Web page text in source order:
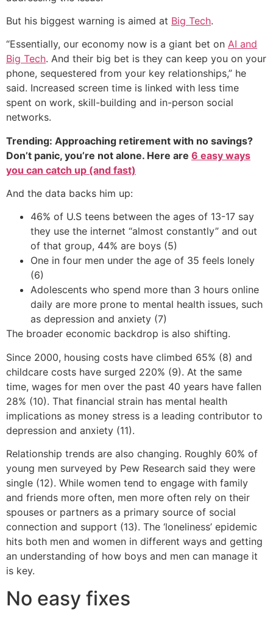
But his biggest warning is aimed at Big Tech.
“Essentially, our economy now is a giant bet on AI and
Big Tech. And their big bet is they can keep you on your
phone, sequestered from your key relationships,” he
said. Increased screen time is linked with less time
spent on work, skill-building and in-person social
networks.
Trending: Approaching retirement with no savings?
Don’t panic, you’re not alone. Here are 6 easy ways
you can catch up (and fast)
And the data backs him up:
46% of U.S teens between the ages of 13-17 say
they use the internet “almost constantly” and out
of that group, 44% are boys (5)
One in four men under the age of 35 feels lonely
(6)
Adolescents who spend more than 3 hours online
daily are more prone to mental health issues, such
as depression and anxiety (7)
The broader economic backdrop is also shifting.
Since 2000, housing costs have climbed 65% (8) and
childcare costs have surged 220% (9). At the same
time, wages for men over the past 40 years have fallen
28% (10). That financial strain has mental health
implications as money stress is a leading contributor to
depression and anxiety (11).
Relationship trends are also changing. Roughly 60% of
young men surveyed by Pew Research said they were
single (12). While women tend to engage with family
and friends more often, men more often rely on their
spouses or partners as a primary source of social
connection and support (13). The ‘loneliness’ epidemic
hits both men and women in different ways and getting
an understanding of how boys and men can manage it
is key.
No easy fixes